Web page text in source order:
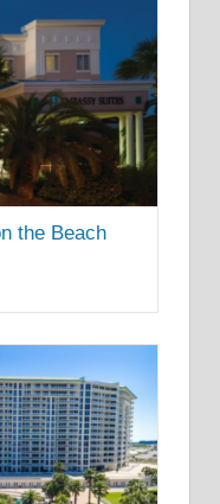
the Beach